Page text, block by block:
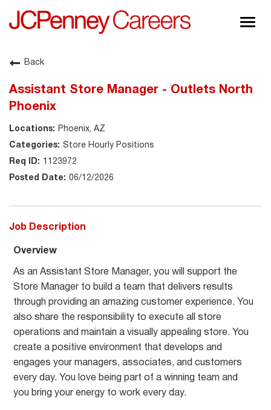
About JCPenney
Back
Assistant Store Manager - Outlets North
Phoenix
Phoenix, AZ
Store Hourly Positions
1123972
06/12/2026
Job Description
Overview
As an Assistant Store Manager, you will support the
Store Manager to build a team that delivers results
through providing an amazing customer experience. You
also share the responsibility to execute all store
operations and maintain a visually appealing store. You
create a positive environment that develops and
engages your managers, associates, and customers
every day. You love being part of a winning team and
you bring your energy to work every day.